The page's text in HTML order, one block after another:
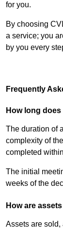
for you.
By choosing
a service; you
by you every
Frequently
How long does
The duration of
complexity of
completed
The initial
weeks of the
How are
Assets are sold,